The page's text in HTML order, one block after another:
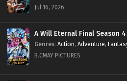
Jul 16, 2026
A Will Eternal Final Season
Genres: Action, Adventure,
B.CMAY PICTURES